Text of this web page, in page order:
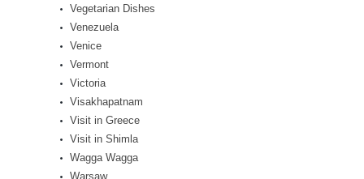
Vegetarian Dishes
Venezuela
Venice
Vermont
Victoria
Visakhapatnam
Visit in Greece
Visit in Shimla
Wagga Wagga
Warsaw